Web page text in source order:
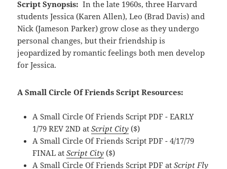
Script Synopsis: In the late 1960s, three Harvard
students Jessica (Karen Allen), Leo (Brad Davis) and
Nick (Jameson Parker) grow close as they undergo
personal changes, but their friendship is
jeopardized by romantic feelings both men develop
for Jessica.
A Small Circle Of Friends Script Resources:
A Small Circle Of Friends Script PDF - EARLY
1/79 REV 2ND atScript City ($)
A Small Circle Of Friends Script PDF - 4/17/79
FINAL atScript City ($)
A Small Circle Of Friends Script PDF atScript Fly